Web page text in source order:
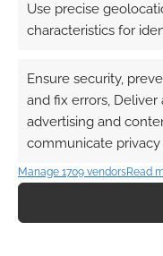
Use precise
characteristics for
Ensure security,
and fix errors, Deliver
advertising and
communicate privacy
Manage 1709 vendorsRead